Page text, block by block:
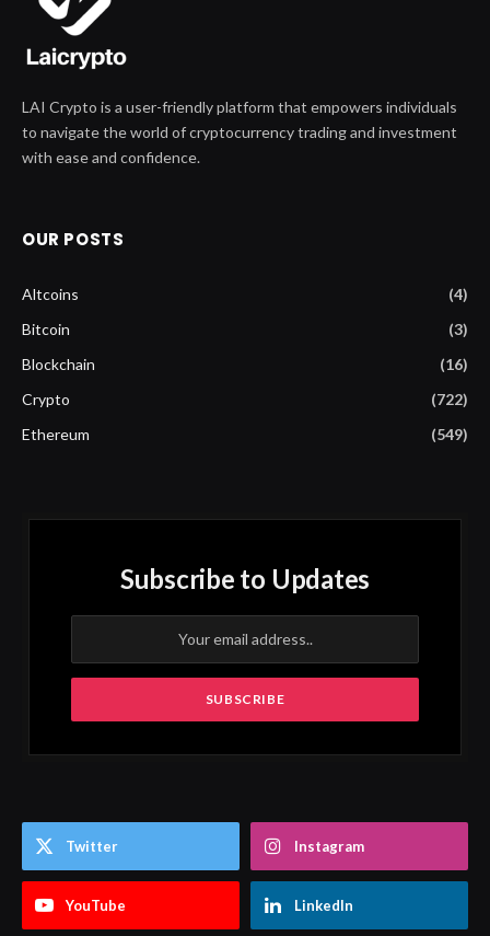
LAI Crypto is a user-friendly platform that empowers individuals
to navigate the world of cryptocurrency trading and investment
with ease and confidence.
OUR POSTS
Altcoins
(4)
Bitcoin
(3)
Blockchain
(16)
Crypto
(722)
Ethereum
(549)
Subscribe to Updates
Twitter Instagram
YouTube LinkedIn